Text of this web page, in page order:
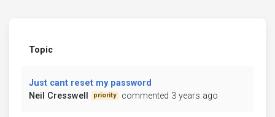
Topic
Just cant reset my password
Neil Cresswell
priority commented 3 years ago